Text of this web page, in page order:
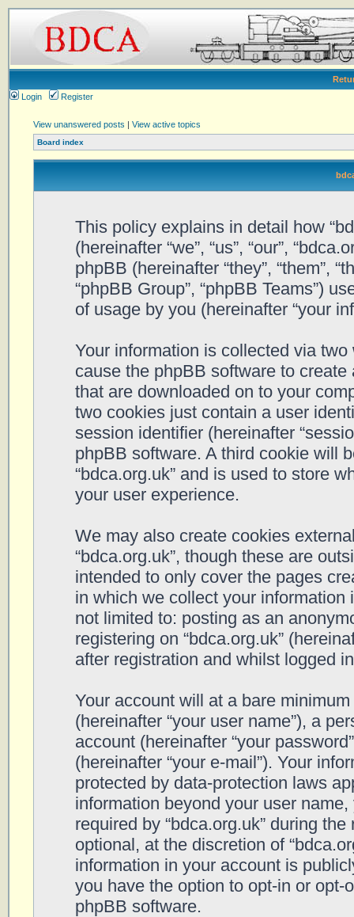
Login
Register
View unanswered posts | View active topics
Board index
This policy explains in detail how
(hereinafter “we”, “us”, “our”,
phpBB (hereinafter “they”, “them”,
“phpBB Group”, “phpBB Teams”)
of usage by you (hereinafter “your
Your information is collected via
cause the phpBB software to
that are downloaded on to your
two cookies just contain a user
session identifier (hereinafter
phpBB software. A third cookie will
“bdca.org.uk” and is used to store
your user experience.
We may also create cookies
“bdca.org.uk”, though these are
intended to only cover the pages
in which we collect your
not limited to: posting as an
registering on “bdca.org.uk”
after registration and whilst logged
Your account will at a bare
(hereinafter “your user name”), a
account (hereinafter “your
(hereinafter “your e-mail”). Your
protected by data-protection laws
information beyond your user
required by “bdca.org.uk” during
optional, at the discretion of
information in your account is
you have the option to opt-in or
phpBB software.